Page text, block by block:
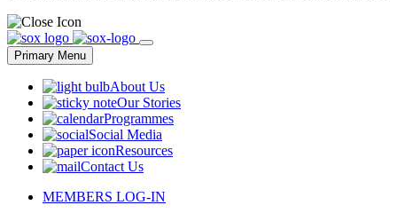
Skip
to
content
Primary Menu
About Us
Our Stories
Programmes
Social Media
Resources
Contact Us
MEMBERS LOG-IN